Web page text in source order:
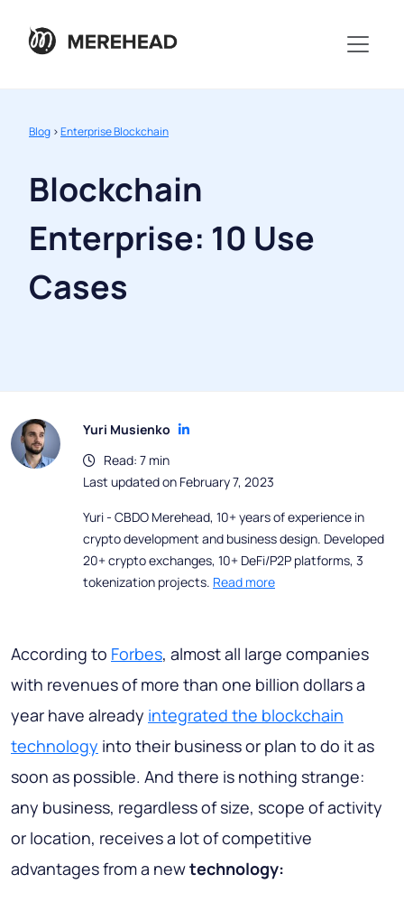
Blog >Enterprise Blockchain
Blockchain
Enterprise: 10 Use
Cases
Yuri Musienko
Read: 7 min
Last updated on February 7, 2023
Yuri - CBDO Merehead, 10+ years of experience in
crypto development and business design. Developed
20+ crypto exchanges, 10+ DeFi/P2P platforms, 3
tokenization projects. Read more
According to Forbes, almost all large companies
with revenues of more than one billion dollars a
year have already integrated the blockchain
technology into their business or plan to do it as
soon as possible. And there is nothing strange:
any business, regardless of size, scope of activity
or location, receives a lot of competitive
advantages from a newtechnology: